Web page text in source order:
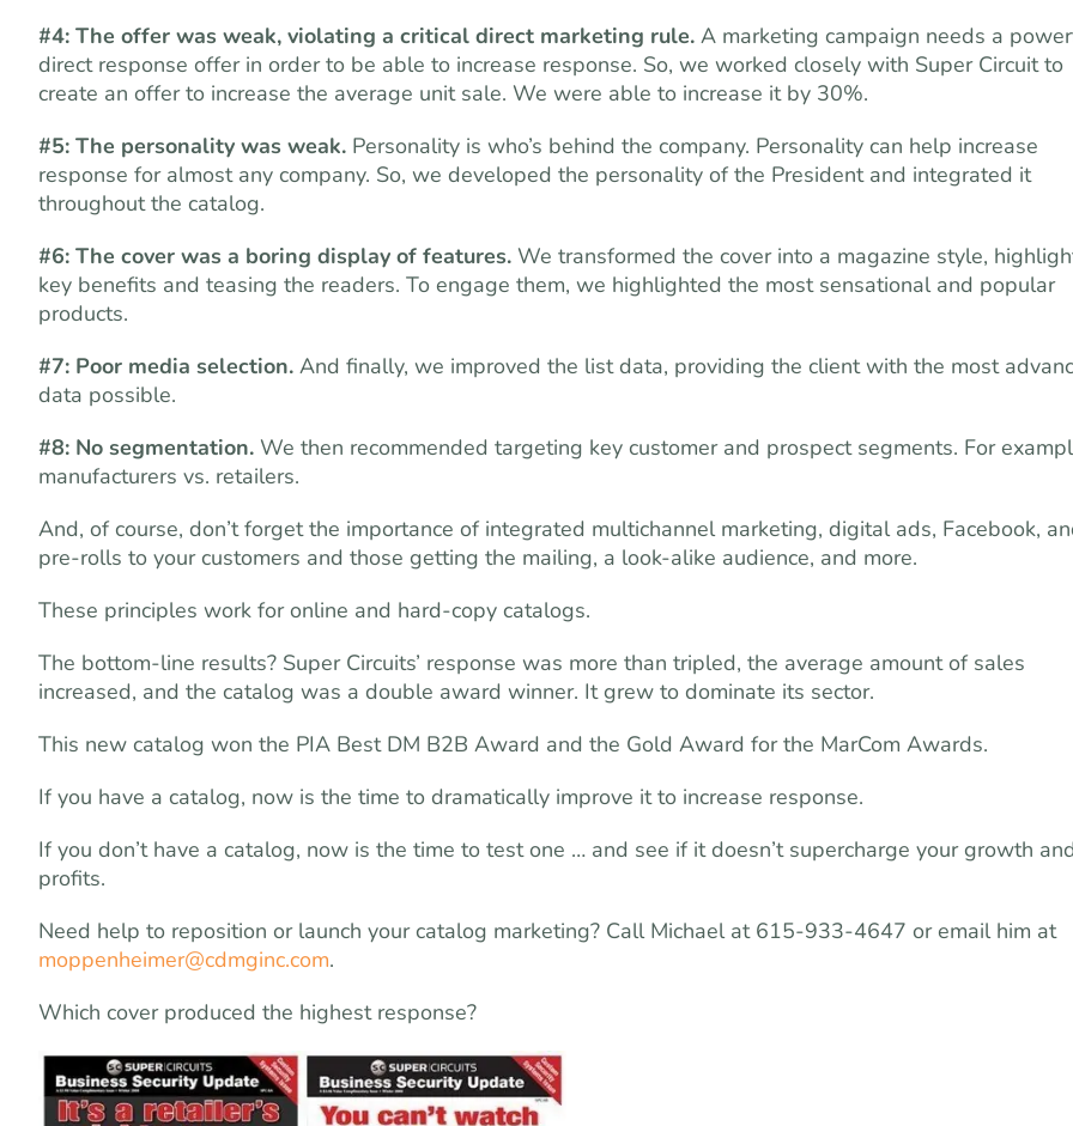
#4: The offer was weak, violating a critical direct marketing rule. A marketing campaign needs a
direct response offer in order to be able to increase response. So, we worked closely with Super Circuit to
create an offer to increase the average unit sale. We were able to increase it by 30%.
#5: The personality was weak. Personality is who’s behind the company. Personality can help increase
response for almost any company. So, we developed the personality of the President and integrated it
throughout the catalog.
#6: The cover was a boring display of features. We transformed the cover into a magazine style,
key benefits and teasing the readers. To engage them, we highlighted the most sensational and popular
products.
#7: Poor media selection. And finally, we improved the list data, providing the client with the most
data possible.
#8: No segmentation. We then recommended targeting key customer and prospect segments. For
manufacturers vs. retailers.
And, of course, don’t forget the importance of integrated multichannel marketing, digital ads, Facebook,
pre-rolls to your customers and those getting the mailing, a look-alike audience, and more.
These principles work for online and hard-copy catalogs.
The bottom-line results? Super Circuits’ response was more than tripled, the average amount of sales
increased, and the catalog was a double award winner. It grew to dominate its sector.
This new catalog won the PIA Best DM B2B Award and the Gold Award for the MarCom Awards.
If you have a catalog, now is the time to dramatically improve it to increase response.
If you don’t have a catalog, now is the time to test one … and see if it doesn’t supercharge your growth
profits.
Need help to reposition or launch your catalog marketing? Call Michael at 615-933-4647 or email him at
moppenheimer@cdmginc.com.
Which cover produced the highest response?